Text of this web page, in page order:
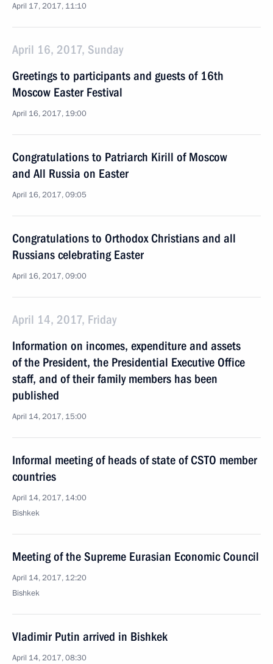
April 17, 2017, 11:10
April 16, 2017, Sunday
Greetings to participants and guests of 16th
Moscow Easter Festival
April 16, 2017, 19:00
Congratulations to Patriarch Kirill of Moscow
and All Russia on Easter
April 16, 2017, 09:05
Congratulations to Orthodox Christians and all
Russians celebrating Easter
April 16, 2017, 09:00
April 14, 2017, Friday
Information on incomes, expenditure and assets
of the President, the Presidential Executive Office
staff, and of their family members has been
published
April 14, 2017, 15:00
Informal meeting of heads of state of CSTO member
countries
April 14, 2017, 14:00
Bishkek
Meeting of the Supreme Eurasian Economic Council
April 14, 2017, 12:20
Bishkek
Vladimir Putin arrived in Bishkek
April 14, 2017, 08:30